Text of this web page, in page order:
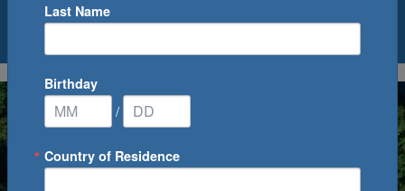
0Cruise(s) Available
Last Name
Birthday
/
Country of Residence